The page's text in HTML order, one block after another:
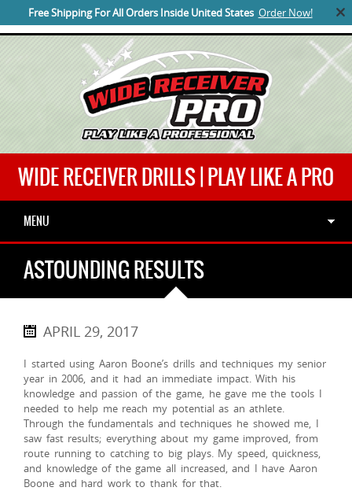
Free Shipping For All Orders Inside United States Order Now!
SUB MENU
WIDE RECEIVER DRILLS | PLAY LIKE A PRO
MENU
ASTOUNDING RESULTS
APRIL 29, 2017
I started using Aaron Boone’s drills and techniques my senior
year in 2006, and it had an immediate impact. With his
knowledge and passion of the game, he gave me the tools I
needed to help me reach my potential as an athlete.
Through the fundamentals and techniques he showed me, I
saw fast results; everything about my game improved, from
route running to catching to big plays. My speed, quickness,
and knowledge of the game all increased, and I have Aaron
Boone and hard work to thank for that.